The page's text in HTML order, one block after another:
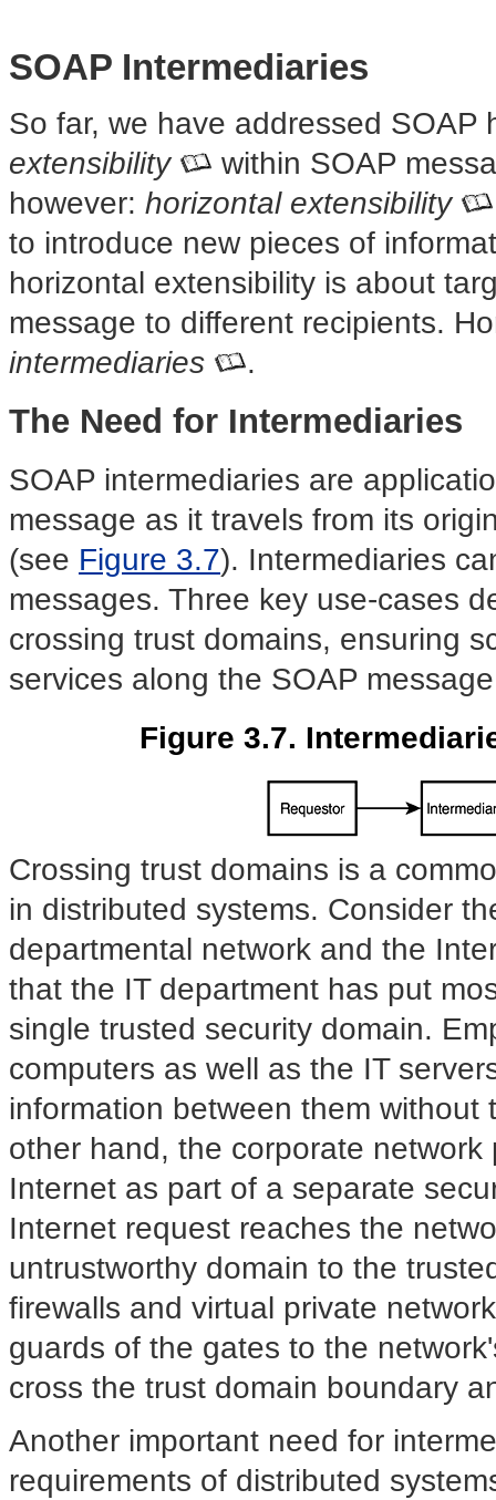
SOAP Intermediaries
So far, we have addressed SOAP
extensibility
within SOAP
however: horizontal extensibility
to introduce new pieces of
horizontal extensibility is about
message to different recipients.
intermediaries
.
The Need for Intermediaries
SOAP intermediaries are
message as it travels from its
(see Figure 3.7). Intermediaries
messages. Three key use-cases
crossing trust domains, ensuring
services along the SOAP
Figure 3.7.
Crossing trust domains is a
in distributed systems. Consider
departmental network and the
that the IT department has put
single trusted security domain.
computers as well as the IT
information between them
other hand, the corporate
Internet as part of a separate
Internet request reaches the
untrustworthy domain to the
firewalls and virtual private
guards of the gates to the
cross the trust domain boundary
Another important need for
requirements of distributed